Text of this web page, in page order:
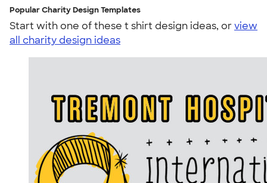
Popular Charity Design Templates
Start with one of these t shirt design ideas, orview
all charity design ideas